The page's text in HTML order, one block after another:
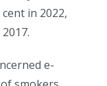
in 2022,
e-